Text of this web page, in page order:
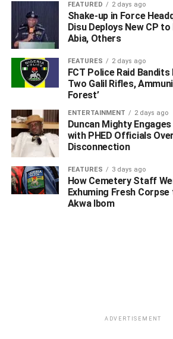
FEATURED 2 days ago
Shake-up in Force
Disu Deploys New CP
Abia, Others
FEATURES 2 days ago
FCT Police Raid
Two Galil Rifles,
Forest’
ENTERTAINMENT 2 days ago
Duncan Mighty
with PHED Officials
Disconnection
FEATURES 3 days ago
How Cemetery Staff
Exhuming Fresh
Akwa Ibom
ADVERTISEMENT